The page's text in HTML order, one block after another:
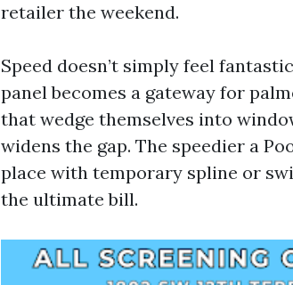
retailer the weekend.
Speed doesn’t simply feel
panel becomes a gateway for
that wedge themselves into
widens the gap. The speedier a
place with temporary spline or
the ultimate bill.